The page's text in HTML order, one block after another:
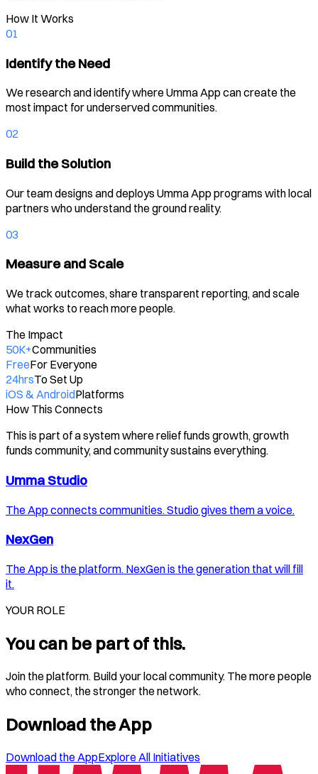
How It Works
01
Identify the Need
We research and identify where Umma App can create the
most impact for underserved communities.
02
Build the Solution
Our team designs and deploys Umma App programs with local
partners who understand the ground reality.
03
Measure and Scale
We track outcomes, share transparent reporting, and scale
what works to reach more people.
The Impact
50K+Communities
FreeFor Everyone
24hrsTo Set Up
iOS & AndroidPlatforms
How This Connects
This is part of a system where relief funds growth, growth
funds community, and community sustains everything.
Umma Studio
The App connects communities. Studio gives them a voice.
NexGen
The App is the platform. NexGen is the generation that will fill
it.
YOUR ROLE
You can be part of this.
Join the platform. Build your local community. The more people
who connect, the stronger the network.
Download the App
Download the AppExplore All Initiatives